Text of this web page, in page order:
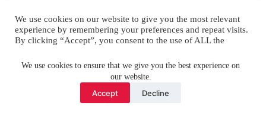
We use cookies to ensure that we give you the best experience on
our website.
Accept Decline
Email YouTube Facebook
Instagram
X (Twitter)
Copyright © 2026 Make Me Better ||
Privacy Policy
We use cookies on our website to give you the most relevant
experience by remembering your preferences and repeat visits.
By clicking “Accept”, you consent to the use of ALL the
Do not sell my personal information .
ACCEPT